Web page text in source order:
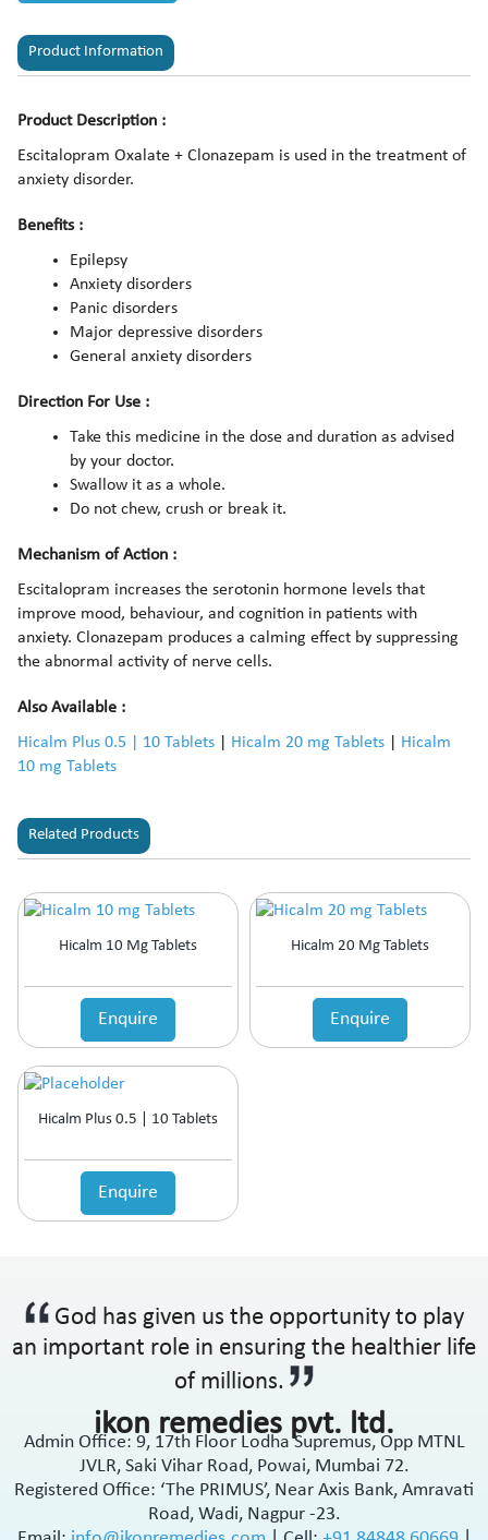
Product Information
Product Description :
Escitalopram Oxalate + Clonazepam is used in the treatment of
anxiety disorder.
Benefits :
Epilepsy
Anxiety disorders
Panic disorders
Major depressive disorders
General anxiety disorders
Direction For Use :
Take this medicine in the dose and duration as advised
by your doctor.
Swallow it as a whole.
Do not chew, crush or break it.
Mechanism of Action :
Escitalopram increases the serotonin hormone levels that
improve mood, behaviour, and cognition in patients with
anxiety. Clonazepam produces a calming effect by suppressing
the abnormal activity of nerve cells.
Also Available :
Hicalm Plus 0.5 | 10 Tablets
Hicalm 20 mg Tablets
Hicalm
10 mg Tablets
Related Products
Hicalm 10 Mg Tablets
Enquire
Hicalm 20 Mg Tablets
Enquire
Hicalm Plus 0.5 | 10 Tablets
Enquire
God has given us the opportunity to play
an important role in ensuring the healthier life
of millions.
ikon remedies pvt. ltd.
Admin Office: 9, 17th Floor Lodha Supremus, Opp MTNL
JVLR, Saki Vihar Road, Powai, Mumbai 72.
Registered Office: ‘The PRIMUS’, Near Axis Bank, Amravati
Road, Wadi, Nagpur -23.